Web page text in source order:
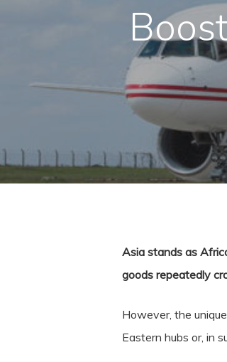
Asia stands as
goods repeatedly
However, the
Eastern hubs or, in